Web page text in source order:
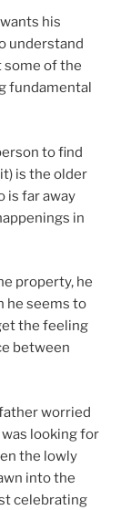
his
understand
some of the
fundamental
to find
is the older
is far away
in
property, he
he seems to
the feeling
between
worried
looking for
the lowly
into the
celebrating